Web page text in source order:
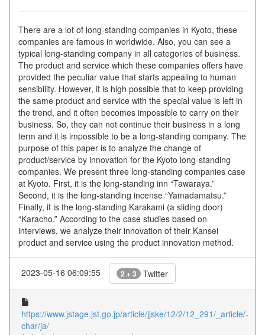
There are a lot of long-standing companies in Kyoto, these
companies are famous in worldwide. Also, you can see a
typical long-standing company in all categories of business.
The product and service which these companies offers have
provided the peculiar value that starts appealing to human
sensibility. However, it is high possible that to keep providing
the same product and service with the special value is left in
the trend, and it often becomes impossible to carry on their
business. So, they can not continue their business in a long
term and it is impossible to be a long-standing company. The
purpose of this paper is to analyze the change of
product/service by innovation for the Kyoto long-standing
companies. We present three long-standing companies case
at Kyoto. First, it is the long-standing inn “Tawaraya.”
Second, it is the long-standing incense “Yamadamatsu.”
Finally, it is the long-standing Karakami (a sliding door)
“Karacho.” According to the case studies based on
interviews, we analyze their innovation of their Kansei
product and service using the product innovation method.
2023-05-16 06:09:55 2 + 3 Twitter
https://www.jstage.jst.go.jp/article/jjske/12/2/12_291/_article/-
char/ja/